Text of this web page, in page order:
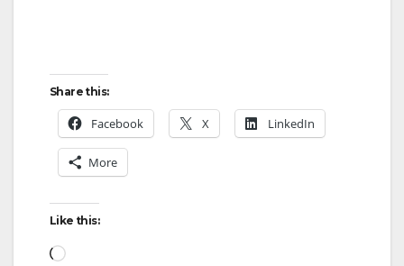
Share this:
Facebook X LinkedIn
More
Like this:
Loading…